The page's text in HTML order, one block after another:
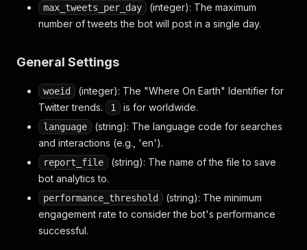
max_tweets_per_day
(integer): The maximum
number of tweets the bot will post in a single day.
General Settings
woeid
(integer): The "Where On Earth" Identifier for
Twitter trends.
1 is for worldwide.
language
(string): The language code for searches
and interactions (e.g., 'en').
report_file
(string): The name of the file to save
bot analytics to.
performance_threshold
(string): The minimum
engagement rate to consider the bot's performance
successful.